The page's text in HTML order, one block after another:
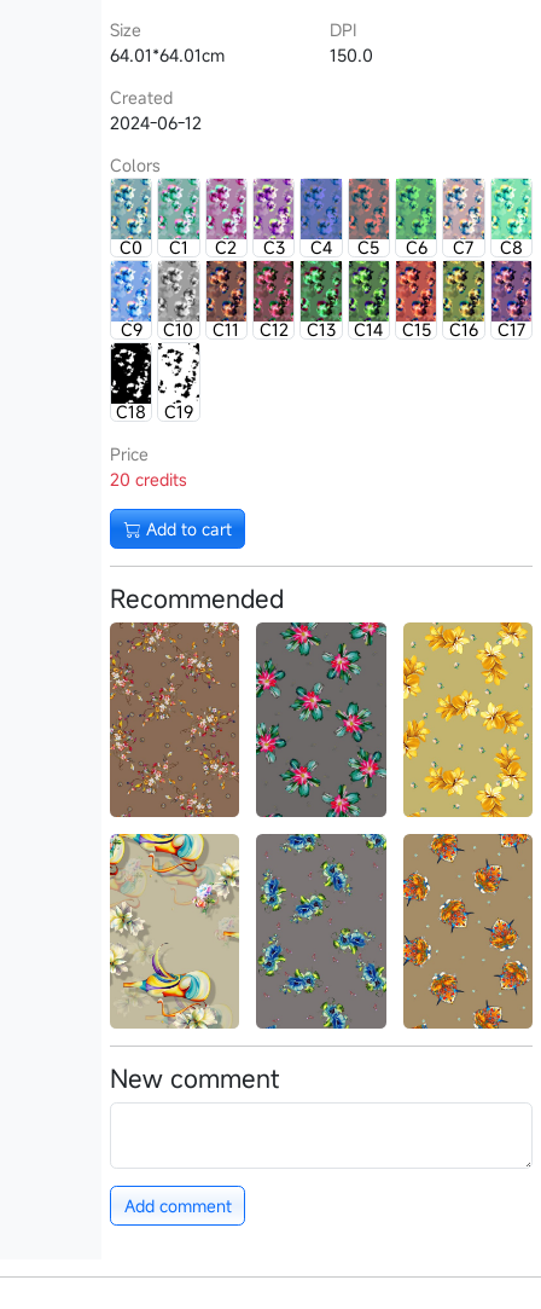
Size
64.01*64.01cm
DPI
150.0
Created
2024-06-12
Colors
C0 C1 C2 C3 C4 C5 C6 C7 C8
C9 C10 C11 C12 C13 C14 C15 C16 C17
C18
C19
Price
20 credits
Add to cart
Recommended
New comment
Add comment